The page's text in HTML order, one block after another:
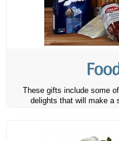
These gifts include some
delights that will make a